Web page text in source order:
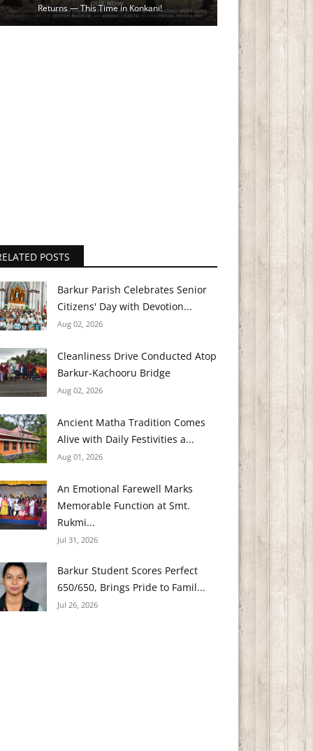
Returns — This Time in Konkani!
POSTS
Barkur Parish Celebrates Senior
Citizens' Day with Devotion...
Aug 02, 2026
Cleanliness Drive Conducted Atop
Barkur-Kachooru Bridge
Aug 02, 2026
Ancient Matha Tradition Comes
Alive with Daily Festivities a...
Aug 01, 2026
An Emotional Farewell Marks
Memorable Function at Smt.
Rukmi...
Jul 31, 2026
Barkur Student Scores Perfect
650/650, Brings Pride to Famil...
Jul 26, 2026